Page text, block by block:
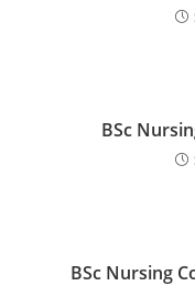
BSc
BSc Nursing